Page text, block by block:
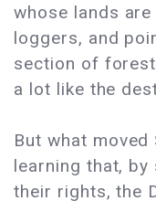
whose lands
loggers, and
section of forest
a lot like the
But what
learning that,
their rights, the